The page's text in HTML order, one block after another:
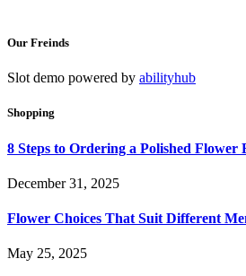
Our Freinds
Slot demo powered by abilityhub
Shopping
8 Steps to Ordering a Polished Flower
December 31, 2025
Flower Choices That Suit Different
May 25, 2025